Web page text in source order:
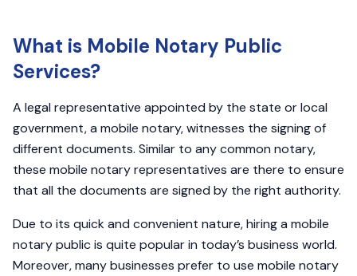
What is Mobile Notary Public
Services?
A legal representative appointed by the state or local
government, a mobile notary, witnesses the signing of
different documents. Similar to any common notary,
these mobile notary representatives are there to ensure
that all the documents are signed by the right authority.
Due to its quick and convenient nature, hiring a mobile
notary public is quite popular in today’s business world.
Moreover, many businesses prefer to use mobile notary